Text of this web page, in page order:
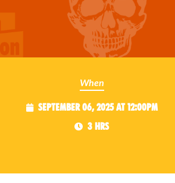
When
September 06, 2025 at 12:00pm
3 hrs